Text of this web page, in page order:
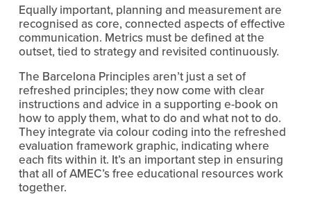
Equally important, planning and measurement are
recognised as core, connected aspects of effective
communication. Metrics must be defined at the
outset, tied to strategy and revisited continuously.
The Barcelona Principles aren’t just a set of
refreshed principles; they now come with clear
instructions and advice in a supporting e-book on
how to apply them, what to do and what not to do.
They integrate via colour coding into the refreshed
evaluation framework graphic, indicating where
each fits within it. It’s an important step in ensuring
that all of AMEC’s free educational resources work
together.